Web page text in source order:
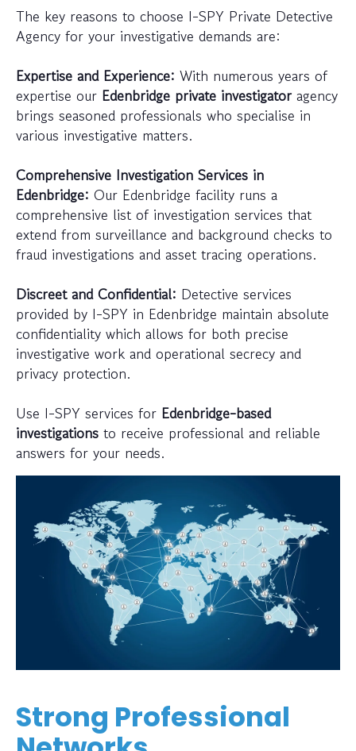
The key reasons to choose I-SPY Private Detective
Agency for your investigative demands are:
Expertise and Experience: With numerous years of
expertise our Edenbridge private investigator agency
brings seasoned professionals who specialise in
various investigative matters.
Comprehensive Investigation Services in
Edenbridge: Our Edenbridge facility runs a
comprehensive list of investigation services that
extend from surveillance and background checks to
fraud investigations and asset tracing operations.
Discreet and Confidential: Detective services
provided by I-SPY in Edenbridge maintain absolute
confidentiality which allows for both precise
investigative work and operational secrecy and
privacy protection.
Use I-SPY services for Edenbridge-based
investigations to receive professional and reliable
answers for your needs.
Strong Professional